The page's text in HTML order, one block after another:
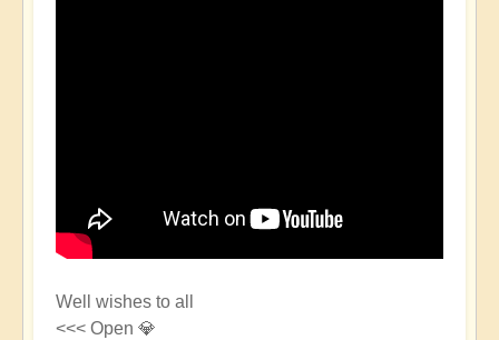
Well wishes to all
<<< Open 💎